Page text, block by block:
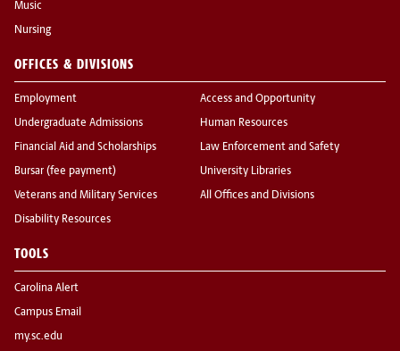
Music
Nursing
OFFICES & DIVISIONS
Employment
Undergraduate Admissions
Financial Aid and Scholarships
Bursar (fee payment)
Veterans and Military Services
Disability Resources
Access and Opportunity
Human Resources
Law Enforcement and Safety
University Libraries
All Offices and Divisions
TOOLS
Carolina Alert
Campus Email
my.sc.edu